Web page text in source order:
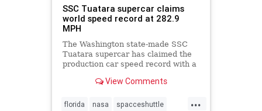
SSC Tuatara supercar claims
world speed record at 282.9
MPH
The Washington state-made SSC
Tuatara supercar has claimed the
production car speed record with a
Space Shuttle landing strip in
View Comments
...
florida nasa spacceshuttle